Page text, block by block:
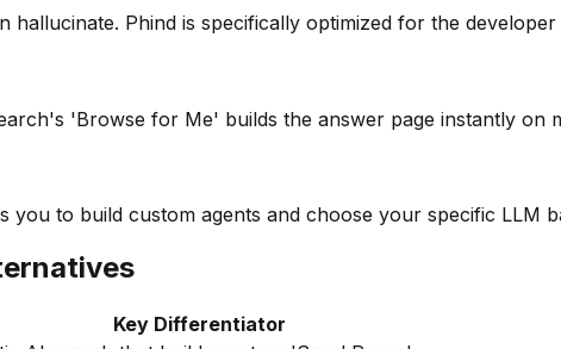
hallucinate. Phind is specifically optimized for the
'Browse for Me' builds the answer page instantly on
you to build custom agents and choose your specific LLM
Key Differentiator